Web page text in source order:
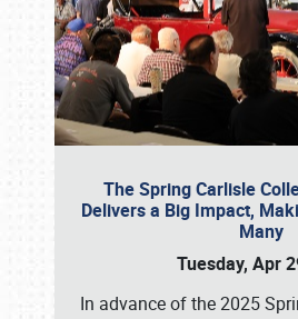
The Spring Carlisle
Delivers a Big Impact,
Many
Tuesday, Apr
In advance of the 2025
Book online or call